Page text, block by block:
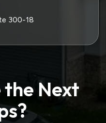
300-18
Next